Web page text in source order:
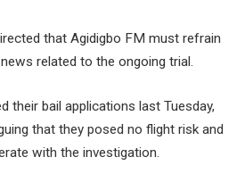
that Agidigbo FM must refrain
related to the ongoing trial.
their bail applications last Tuesday,
that they posed no flight risk and
with the investigation.